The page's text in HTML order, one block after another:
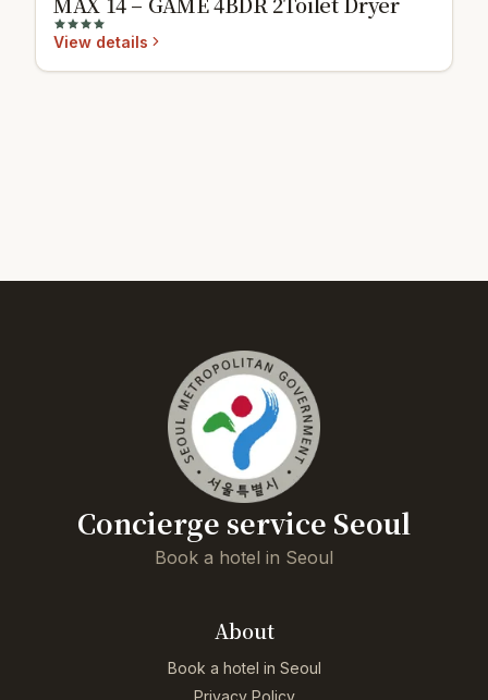
View details
Concierge service Seoul
Book a hotel in Seoul
About
Book a hotel in Seoul
Privacy Policy